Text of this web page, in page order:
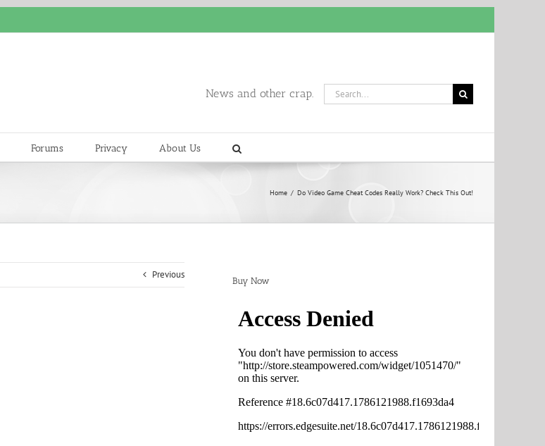
News and other crap.
Search
for:
Forums Privacy About Us
Home / Do Video Game Cheat Codes Really Work? Check This Out!
Previous
Buy Now